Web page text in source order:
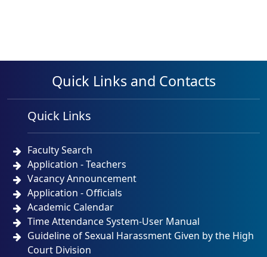
Quick Links and Contacts
Quick Links
Faculty Search
Application - Teachers
Vacancy Announcement
Application - Officials
Academic Calendar
Time Attendance System-User Manual
Guideline of Sexual Harassment Given by the High
Court Division